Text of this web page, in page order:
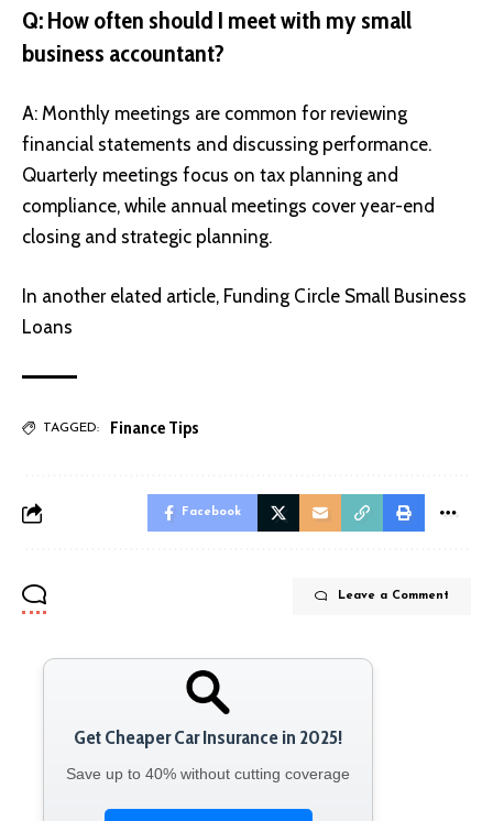
Q: How often should I meet with my small
business accountant?
A: Monthly meetings are common for reviewing
financial statements and discussing performance.
Quarterly meetings focus on tax planning and
compliance, while annual meetings cover year-end
closing and strategic planning.
In another elated article, Funding Circle Small Business
Loans
TAGGED: Finance Tips
Facebook
Leave a Comment
Get Cheaper Car Insurance in 2025!
Save up to 40% without cutting coverage